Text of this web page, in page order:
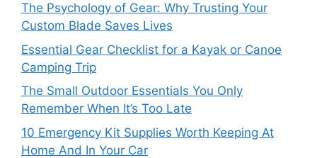
The Psychology of Gear: Why Trusting Your
Custom Blade Saves Lives
Essential Gear Checklist for a Kayak or Canoe
Camping Trip
The Small Outdoor Essentials You Only
Remember When It’s Too Late
10 Emergency Kit Supplies Worth Keeping At
Home And In Your Car